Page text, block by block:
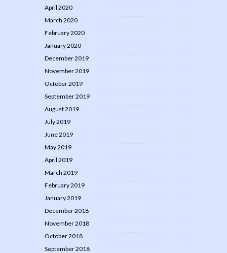
April 2020
March 2020
February 2020
January 2020
December 2019
November 2019
October 2019
September 2019
August 2019
July 2019
June 2019
May 2019
April 2019
March 2019
February 2019
January 2019
December 2018
November 2018
October 2018
September 2018